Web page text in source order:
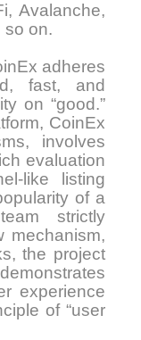
Avalanche,
so on.
adheres
fast, and
on “good.”
CoinEx
involves
evaluation
like listing
of a
strictly
mechanism,
the project
experience
of “user